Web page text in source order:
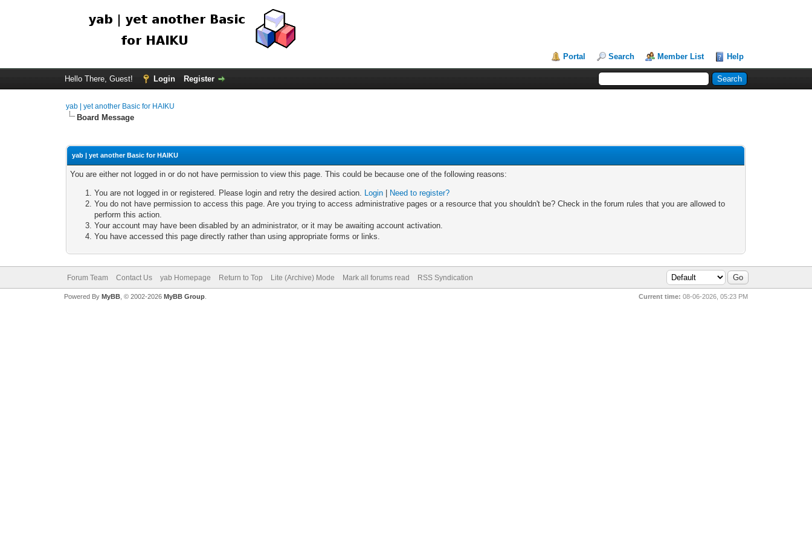
Portal Search Member List Help
Hello There, Guest! Login Register
yab | yet another Basic for HAIKU
Board Message
yab | yet another Basic for HAIKU
You are either not logged in or do not have permission to view this page. This could be because one of the following reasons:
You are not logged in or registered. Please login and retry the desired action. Login
Need to register?
You do not have permission to access this page. Are you trying to access administrative pages or a resource that you shouldn't be? Check in the forum rules that you are allowed to
perform this action.
Your account may have been disabled by an administrator, or it may be awaiting account activation.
You have accessed this page directly rather than using appropriate forms or links.
Forum Team Contact Us yab Homepage Return to Top Lite (Archive) Mode Mark all forums read RSS Syndication
Current time: 08-06-2026, 05:23 PM
Powered By MyBB, © 2002-2026 MyBB Group.